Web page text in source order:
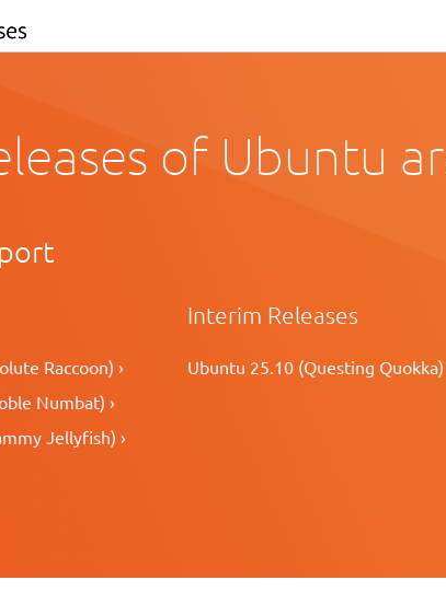
of Ubuntu
Raccoon) ›
Numbat) ›
Jellyfish) ›
Interim Releases
Ubuntu 25.10 (Questing Quokka)